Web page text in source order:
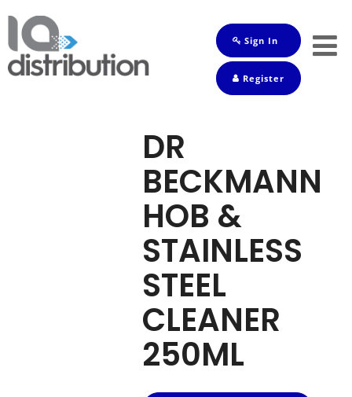
Sign In
Register
DR
BECKMANN
HOB &
STAINLESS
STEEL
CLEANER
250ML
Shop